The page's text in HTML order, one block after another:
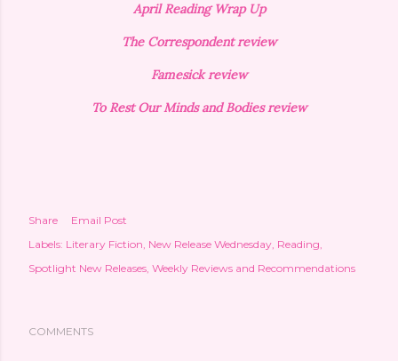
April Reading Wrap Up
The Correspondent review
Famesick review
To Rest Our Minds and Bodies review
Share
Email Post
Labels: Literary Fiction New Release Wednesday Reading
Spotlight New Releases Weekly Reviews and Recommendations
COMMENTS